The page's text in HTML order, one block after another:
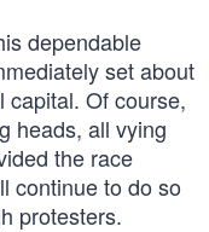
dependable
set about
capital. Of course,
heads, all vying
the race
continue to do so
protesters.